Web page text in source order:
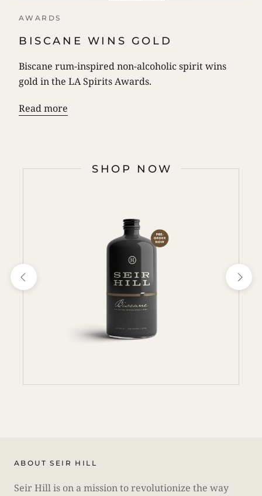
AWARDS
BISCANE WINS GOLD
Biscane rum-inspired non-alcoholic spirit wins
gold in the LA Spirits Awards.
Read more
SHOP NOW
ABOUT SEIR HILL
Seir Hill is on a mission to revolutionize the way